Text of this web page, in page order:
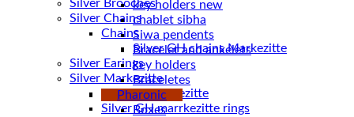
Silver Brooches
Silver Chains
Chains
Silver Earings
Silver Markezitte
bracelet Markezitte
Silver GH marrkezitte rings
key holders new
chablet sibha
Siwa pendents
Bracelet and ankelets
key holders
Braceletes
Pharonic
Boxes